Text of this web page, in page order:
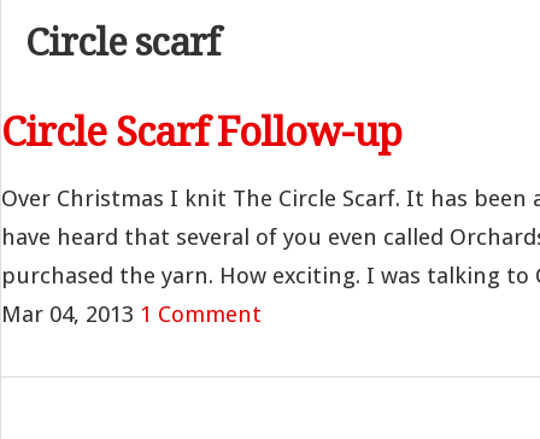
Circle scarf
Circle Scarf Follow-up
Over Christmas I knit The Circle Scarf. It has
have heard that several of you even called
purchased the yarn. How exciting. I was talking to
Mar 04, 2013 1 Comment